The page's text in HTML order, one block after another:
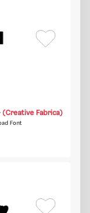
(Creative Fabrica)
Font